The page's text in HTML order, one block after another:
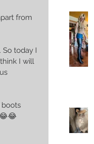
from
today I
I will
boots